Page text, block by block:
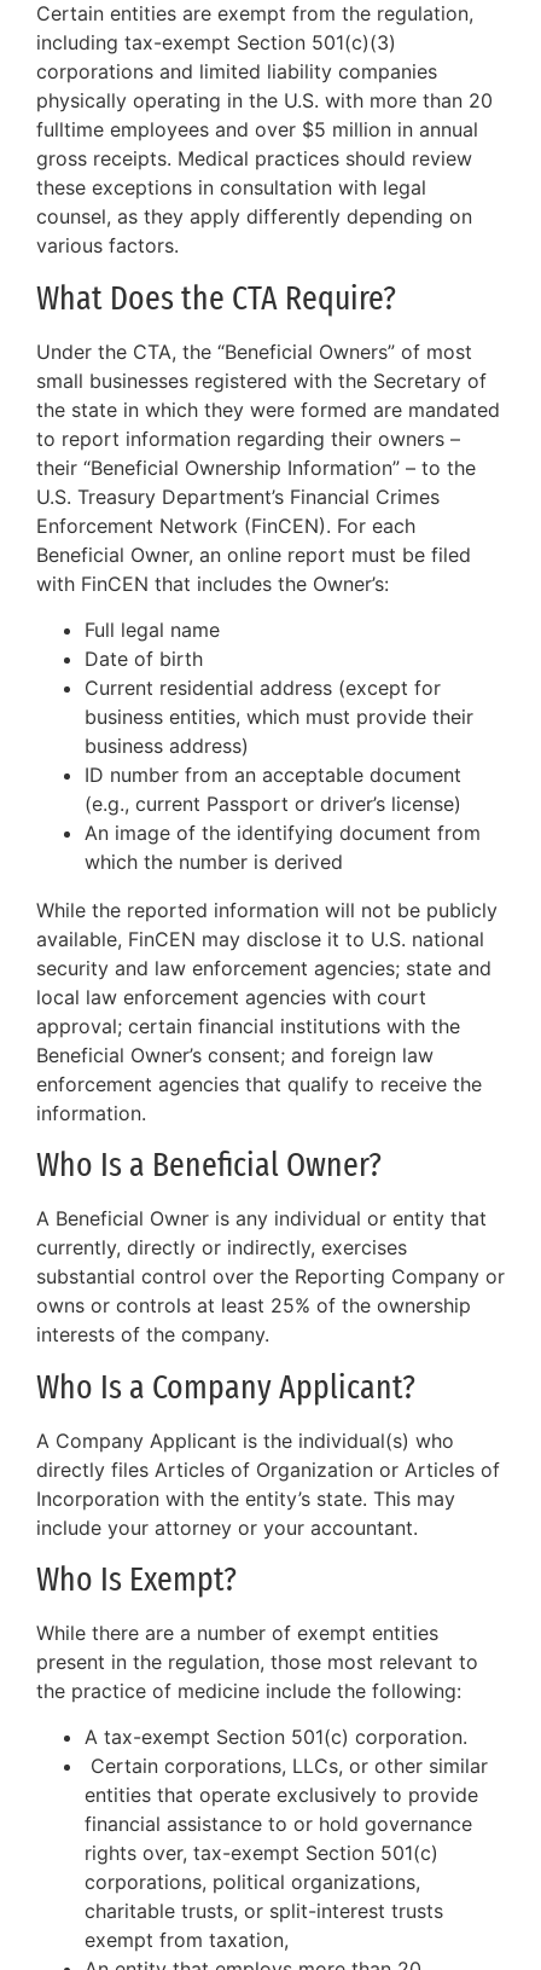
Certain entities are exempt from the regulation,
including tax-exempt Section 501(c)(3)
corporations and limited liability companies
physically operating in the U.S. with more than 20
fulltime employees and over $5 million in annual
gross receipts. Medical practices should review
these exceptions in consultation with legal
counsel, as they apply differently depending on
various factors.
What Does the CTA Require?
Under the CTA, the “Beneficial Owners” of most
small businesses registered with the Secretary of
the state in which they were formed are mandated
to report information regarding their owners –
their “Beneficial Ownership Information” – to the
U.S. Treasury Department’s Financial Crimes
Enforcement Network (FinCEN). For each
Beneficial Owner, an online report must be filed
with FinCEN that includes the Owner’s:
Full legal name
Date of birth
Current residential address (except for
business entities, which must provide their
business address)
ID number from an acceptable document
(e.g., current Passport or driver’s license)
An image of the identifying document from
which the number is derived
While the reported information will not be publicly
available, FinCEN may disclose it to U.S. national
security and law enforcement agencies; state and
local law enforcement agencies with court
approval; certain financial institutions with the
Beneficial Owner’s consent; and foreign law
enforcement agencies that qualify to receive the
information.
Who Is a Beneficial Owner?
A Beneficial Owner is any individual or entity that
currently, directly or indirectly, exercises
substantial control over the Reporting Company or
owns or controls at least 25% of the ownership
interests of the company.
Who Is a Company Applicant?
A Company Applicant is the individual(s) who
directly files Articles of Organization or Articles of
Incorporation with the entity’s state. This may
include your attorney or your accountant.
Who Is Exempt?
While there are a number of exempt entities
present in the regulation, those most relevant to
the practice of medicine include the following:
A tax-exempt Section 501(c) corporation.
Certain corporations, LLCs, or other similar
entities that operate exclusively to provide
financial assistance to or hold governance
rights over, tax-exempt Section 501(c)
corporations, political organizations,
charitable trusts, or split-interest trusts
exempt from taxation,